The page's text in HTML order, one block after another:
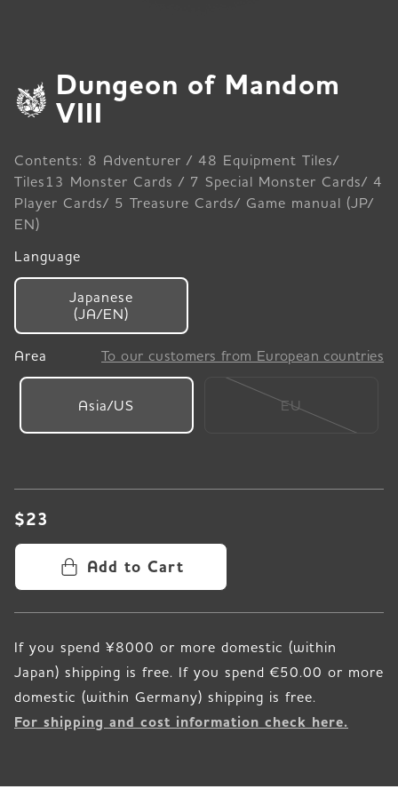
Dungeon of Mandom
VIII
Contents: 8 Adventurer / 48 Equipment Tiles/
Tiles13 Monster Cards / 7 Special Monster Cards/ 4
Player Cards/ 5 Treasure Cards/ Game manual (JP/
EN)
Language
Japanese
(JA/EN)
Area To our customers from European countries
Asia/US EU
$23
Add to Cart
If you spend ¥8000 or more domestic (within
Japan) shipping is free. If you spend €50.00 or more
For shipping and cost information check here.